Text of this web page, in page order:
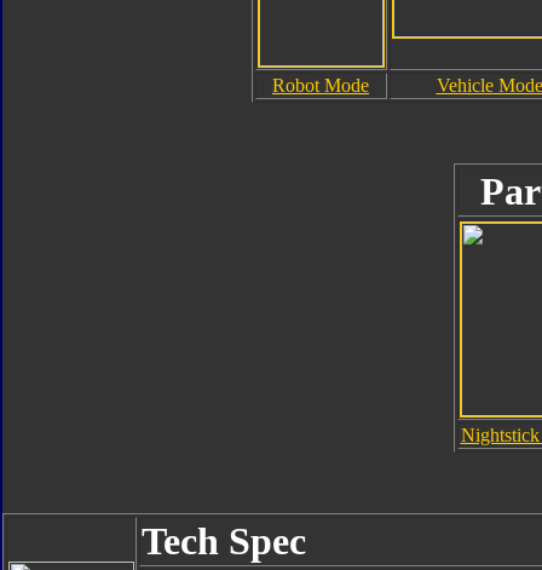
Robot Mode Vehicle Mode
Tech Spec